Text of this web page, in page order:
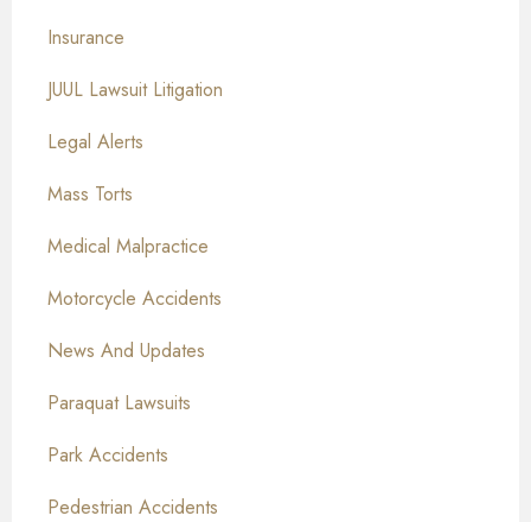
Insurance
JUUL Lawsuit Litigation
Legal Alerts
Mass Torts
Medical Malpractice
Motorcycle Accidents
News And Updates
Paraquat Lawsuits
Park Accidents
Pedestrian Accidents